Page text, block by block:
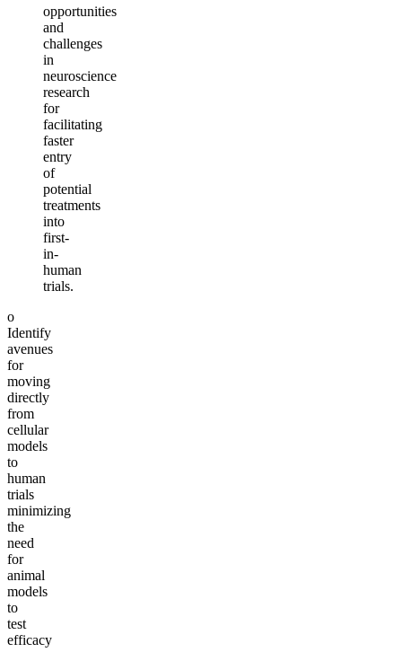
opportunities
and
challenges
in
neuroscience
research
for
facilitating
faster
entry
of
potential
treatments
into
first-
in-
human
trials.
o
Identify
avenues
for
moving
directly
from
cellular
models
to
human
trials
minimizing
the
need
for
animal
models
to
test
efficacy